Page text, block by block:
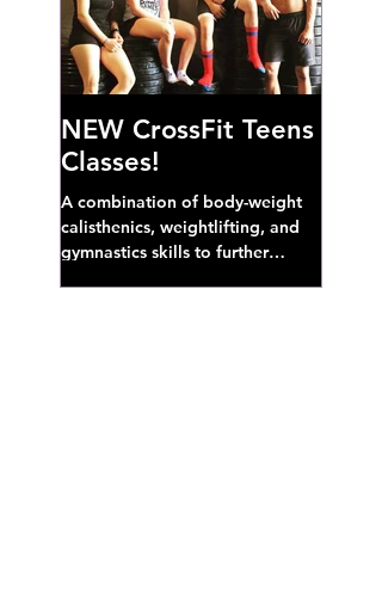
NEW CrossFit Teens
Classes!
A combination of body-weight
calisthenics, weightlifting, and
gymnastics skills to further